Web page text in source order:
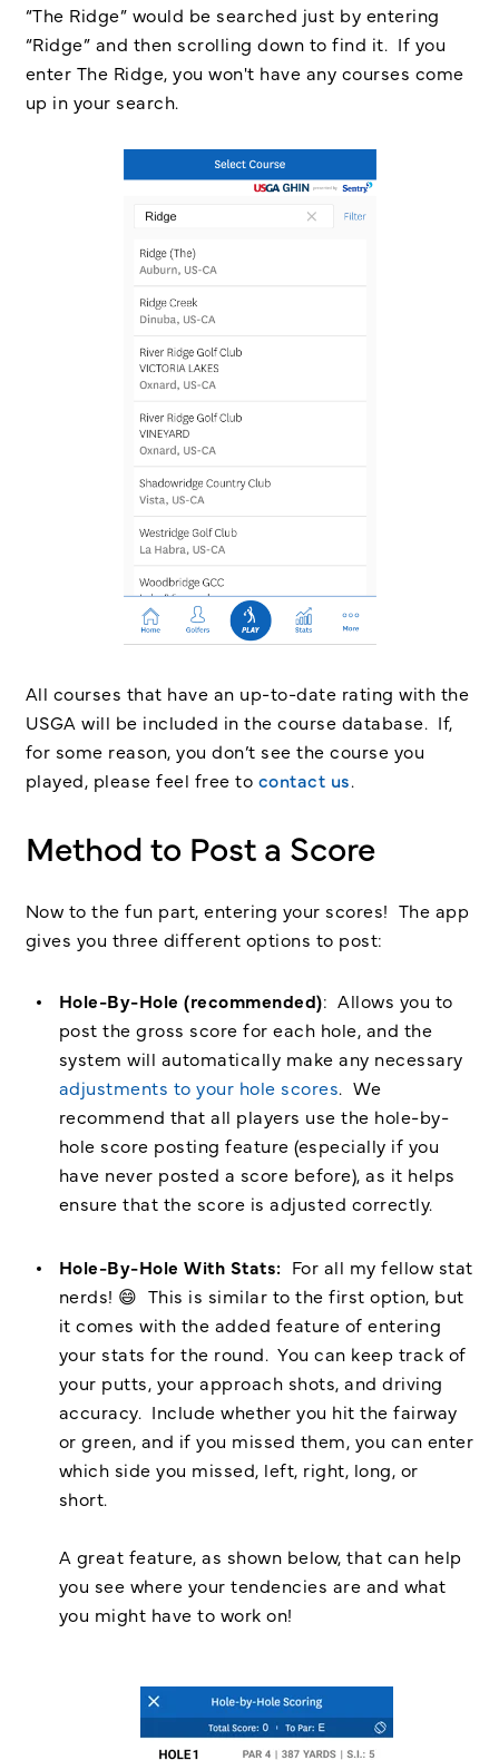
“The Ridge” would be searched just by entering
“Ridge” and then scrolling down to find it. If you
enter The Ridge, you won't have any courses come
up in your search.
All courses that have an up-to-date rating with the
USGA will be included in the course database. If,
for some reason, you don’t see the course you
played, please feel free to contact us.
Method to Post a Score
Now to the fun part, entering your scores! The app
gives you three different options to post:
Hole-By-Hole (recommended): Allows you to
post the gross score for each hole, and the
system will automatically make any necessary
adjustments to your hole scores. We
recommend that all players use the hole-by-
hole score posting feature (especially if you
have never posted a score before), as it helps
ensure that the score is adjusted correctly.
Hole-By-Hole With Stats: For all my fellow stat
nerds! 😄 This is similar to the first option, but
it comes with the added feature of entering
your stats for the round. You can keep track of
your putts, your approach shots, and driving
accuracy. Include whether you hit the fairway
or green, and if you missed them, you can enter
which side you missed, left, right, long, or
short.
A great feature, as shown below, that can help
you see where your tendencies are and what
you might have to work on!